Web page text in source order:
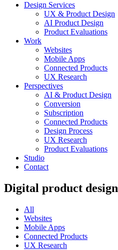
Design Services
UX & Product Design
AI Product Design
Product Evaluations
Work
Websites
Mobile Apps
Connected Products
UX Research
Perspectives
AI & Product Design
Conversion
Subscription
Connected Products
Design Process
UX Research
Product Evaluations
Studio
Contact
Digital product design
All
Websites
Mobile Apps
Connected Products
UX Research